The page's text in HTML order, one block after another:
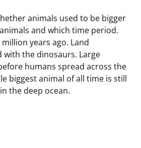
animals used to be bigger
and which time period.
years ago. Land
with the dinosaurs. Large
humans spread across the
biggest animal of all time is still
the deep ocean.